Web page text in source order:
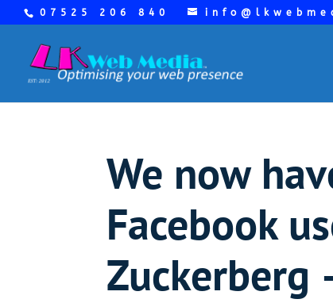
07525 206 840
We now
Facebook
Zuckerberg